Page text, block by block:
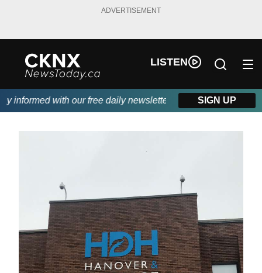
ADVERTISEMENT
LISTEN
with our free daily newsletter, powered by Beitz
SIGN UP